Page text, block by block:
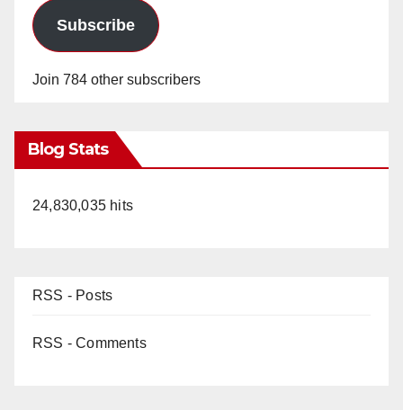
Subscribe
Join 784 other subscribers
Blog Stats
24,830,035 hits
RSS - Posts
RSS - Comments